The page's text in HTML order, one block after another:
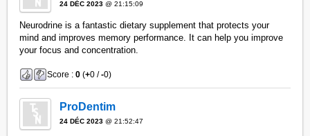
24 DÉC 2023 @ 21:15:09
Neurodrine is a fantastic dietary supplement that protects your
mind and improves memory performance. It can help you improve
your focus and concentration.
Score :0 (+0 /-0)
ProDentim
24 DÉC 2023 @ 21:52:47